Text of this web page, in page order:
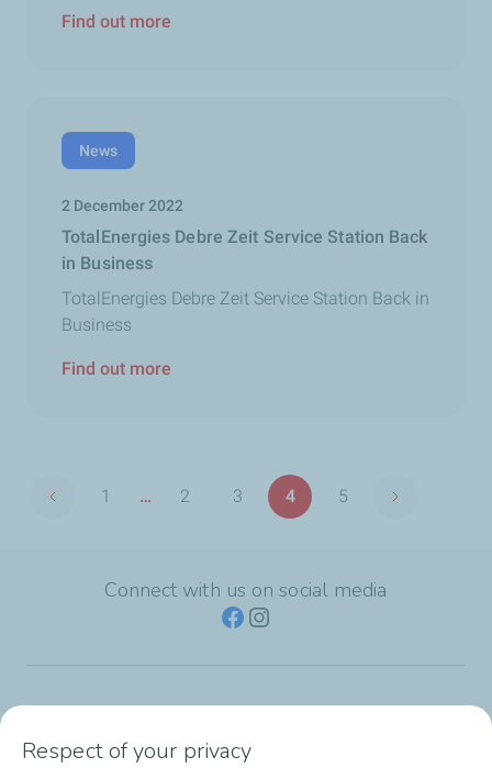
Find out more
News
2 December 2022
TotalEnergies Debre Zeit Service Station Back
in Business
TotalEnergies Debre Zeit Service Station Back in
Business
Find out more
Previous page
First
1 …
Page
2
Page
3
Page
4
Page
5
Next page
Connect with us on social media
Respect of your privacy